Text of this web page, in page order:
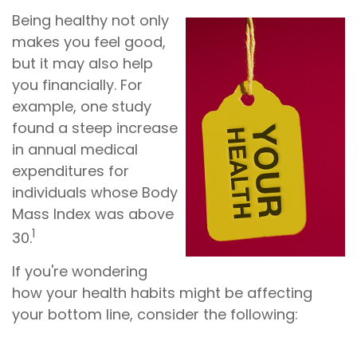
Being healthy not only
makes you feel good,
but it may also help
you financially. For
example, one study
found a steep increase
in annual medical
expenditures for
individuals whose Body
Mass Index was above
30.1
If you're wondering
how your health habits might be affecting
your bottom line, consider the following: